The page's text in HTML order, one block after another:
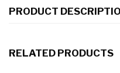
PRODUCT
RELATED PRODUCTS